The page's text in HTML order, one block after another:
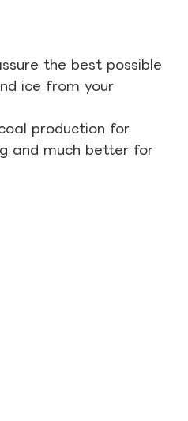
the best possible
ice from your
production for
and much better for